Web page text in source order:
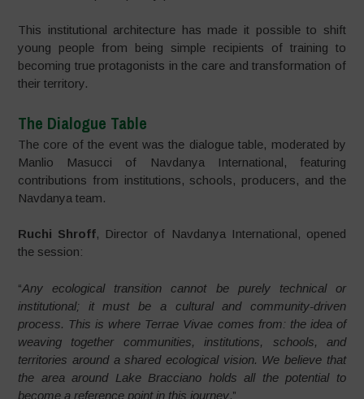
This institutional architecture has made it possible to shift
young people from being simple recipients of training to
becoming true protagonists in the care and transformation of
their territory.
The Dialogue Table
The core of the event was the dialogue table, moderated by
Manlio Masucci of Navdanya International, featuring
contributions from institutions, schools, producers, and the
Navdanya team.
Ruchi Shroff, Director of Navdanya International, opened
the session:
“Any ecological transition cannot be purely technical or
institutional; it must be a cultural and community-driven
process. This is where Terrae Vivae comes from: the idea of
weaving together communities, institutions, schools, and
territories around a shared ecological vision. We believe that
the area around Lake Bracciano holds all the potential to
become a reference point in this journey.”